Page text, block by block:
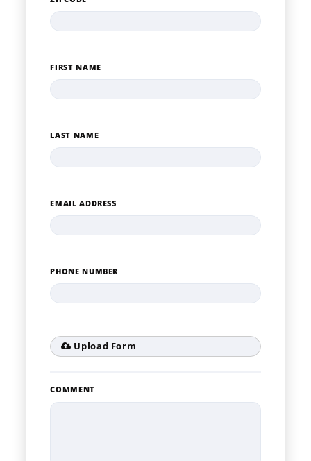
FIRST NAME
LAST NAME
EMAIL ADDRESS
PHONE NUMBER
Upload Form
COMMENT